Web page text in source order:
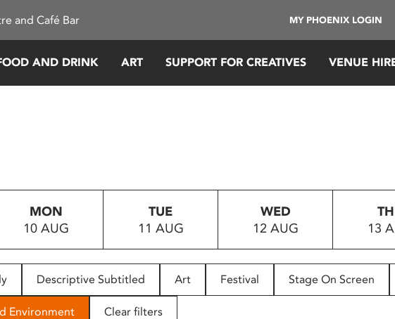
and Café Bar MY PHOENIX LOGIN
AND DRINK ART SUPPORT FOR CREATIVES VENUE
MON
10 AUG
TUE
11 AUG
WED
12 AUG
13
Descriptive Subtitled Art Festival Stage On Screen
Environment Clear filters